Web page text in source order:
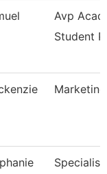
Avp
Student
Specialist